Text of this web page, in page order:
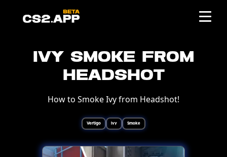
Ivy Smoke from
Headshot
How to Smoke Ivy from Headshot!
Vertigo Ivy Smoke